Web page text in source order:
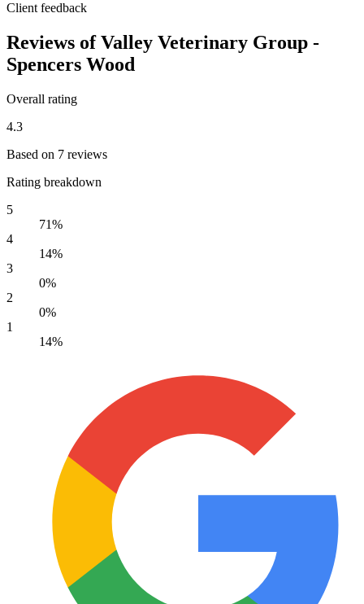
Client feedback
Reviews of Valley Veterinary Group -
Spencers Wood
Overall rating
4.3
Based on 7 reviews
Rating breakdown
5
71%
4
14%
3
0%
2
0%
1
14%